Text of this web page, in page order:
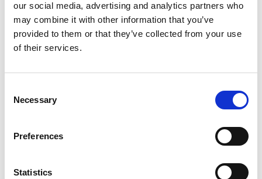
our social media, advertising and analytics partners who
may combine it with other information that you’ve
provided to them or that they’ve collected from your use
of their services.
Selection
Necessary
Preferences
Statistics
We take this opportunity to gather around the
table to savor delectable dishes and reflect on
our hard-fought battles and triumphs. Despite
unity that shines brightest during this season.
Thanksgiving's foundation stands upon a
tragic narrative often brushed aside. To
romanticize this day without acknowledging